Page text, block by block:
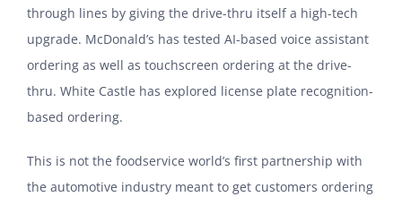
through lines by giving the drive-thru itself a high-tech
upgrade. McDonald’s has tested AI-based voice assistant
ordering as well as touchscreen ordering at the drive-
thru. White Castle has explored license plate recognition-
based ordering.
This is not the foodservice world’s first partnership with
the automotive industry meant to get customers ordering